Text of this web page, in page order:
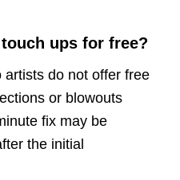
ups for free?
do not offer free
or blowouts
fix may be
the initial